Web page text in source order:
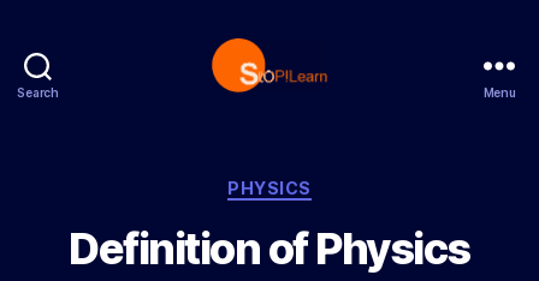
Search
p
L
e
a
Menu
C
t
e
PHYSICS
Definition of Physics